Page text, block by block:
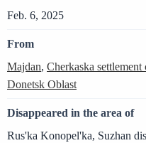
Feb. 6, 2025
From
Majdan, Cherkaska
Donetsk Oblast
Disappeared in the area of
Rus'ka Konopel'ka, Suzhan